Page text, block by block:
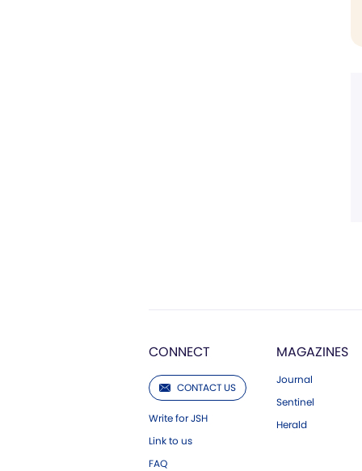
CONNECT
CONTACT US
Write for JSH
Link to us
FAQ
MAGAZINES
Journal
Sentinel
Herald